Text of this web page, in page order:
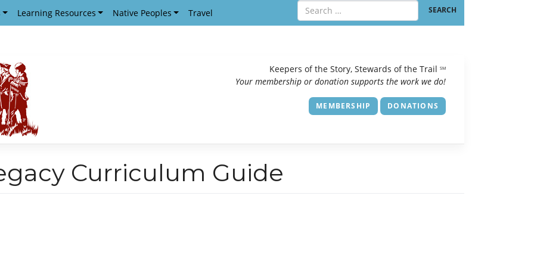
Learning Resources Native Peoples Travel
Keepers of the Story, Stewards of the Trail SM
Your membership or donation supports the work we do!
MEMBERSHIP DONATIONS
Curriculum Guide